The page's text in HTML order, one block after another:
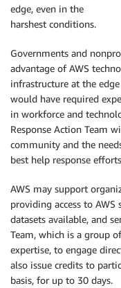
edge, even in the
harshest conditions.
Governments and
advantage of AWS
infrastructure at the
would have required
in workforce and
Response Action Team
community and the
best help response
AWS may support
providing access to
datasets available, and
Team, which is a group
expertise, to engage
also issue credits to
basis, for up to 30 days.